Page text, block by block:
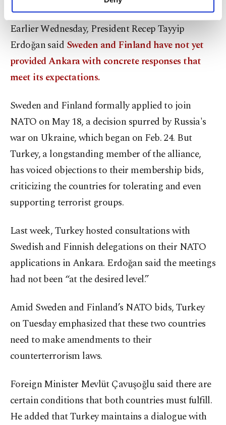
personal as well as for advertising/marketing
preferences through the panel below. To learn
more about cookies, you can click on the
Settings button and read our Cookie
Information Text.
Earlier Wednesday, President Recep Tayyip
Erdoğan said Sweden and Finland have not yet
provided Ankara with concrete responses that
meet its expectations.
Sweden and Finland formally applied to join
NATO on May 18, a decision spurred by Russia's
war on Ukraine, which began on Feb. 24. But
Turkey, a longstanding member of the alliance,
has voiced objections to their membership bids,
criticizing the countries for tolerating and even
supporting terrorist groups.
Last week, Turkey hosted consultations with
Swedish and Finnish delegations on their NATO
applications in Ankara. Erdoğan said the meetings
had not been “at the desired level.”
Amid Sweden and Finland’s NATO bids, Turkey
on Tuesday emphasized that these two countries
need to make amendments to their
counterterrorism laws.
Foreign Minister Mevlüt Çavuşoğlu said there are
certain conditions that both countries must fulfill.
He added that Turkey maintains a dialogue with